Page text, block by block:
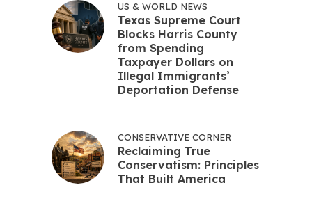
US & WORLD NEWS
Texas Supreme Court
Blocks Harris County
from Spending
Taxpayer Dollars on
Illegal Immigrants’
Deportation Defense
CONSERVATIVE CORNER
Reclaiming True
Conservatism: Principles
That Built America